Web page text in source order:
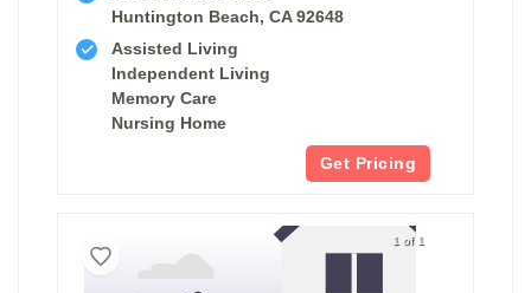
Huntington Beach, CA 92648
Assisted Living
Independent Living
Memory Care
Nursing Home
Get Pricing
1 of 1